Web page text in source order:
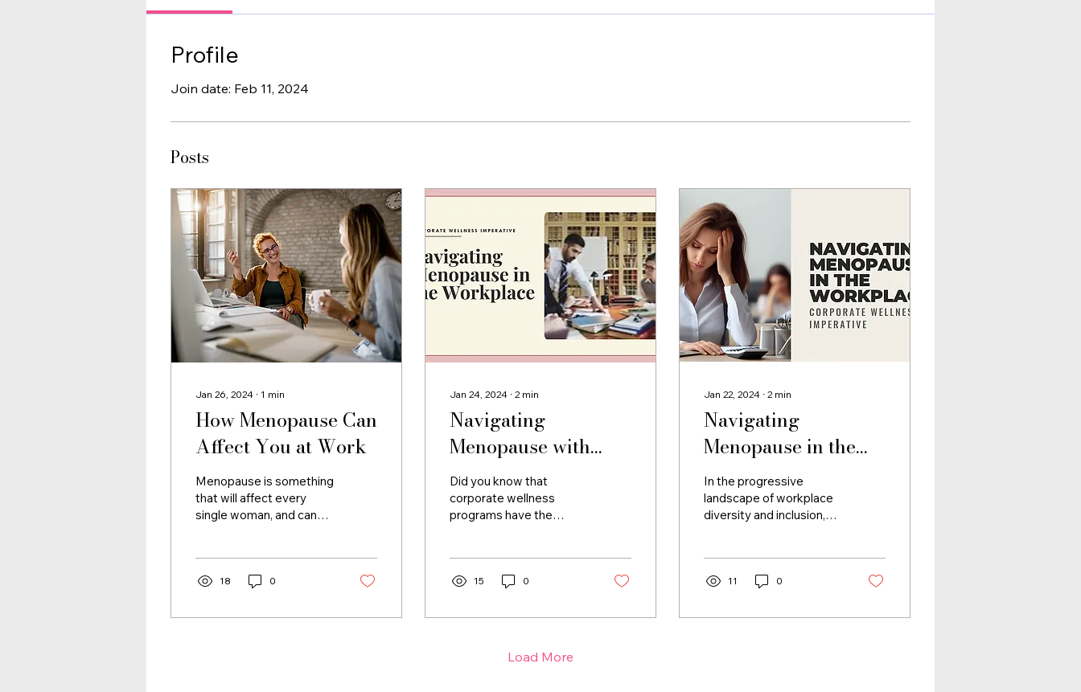
Profile
Join date: Feb 11, 2024
Posts
Jan 26, 2024 ∙ 1 min
How Menopause Can
Affect You at Work
Menopause is something
that will affect every
single woman, and can
18 0
Jan 24, 2024 ∙ 2 min
Navigating
Menopause with
Empathy: Corporate
Wellness Programs
as Catalysts for
Professional Well-
Being
Did you know that
corporate wellness
programs have the
through the
15 0
Jan 22, 2024 ∙ 2 min
Navigating
Menopause in the
Workplace: A
Corporate Wellness
Imperative
In the progressive
landscape of workplace
diversity and inclusion,
11 0
Load More